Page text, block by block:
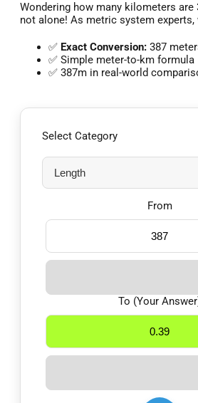
Wondering how many kilometers are
not alone! As metric system experts,
✅ Exact Conversion: 387
✅ Simple meter-to-km formula
✅ 387m in real-world
Select Category
From
To (Your